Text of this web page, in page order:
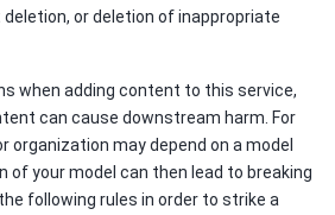
or deletion of inappropriate
when adding content to this service,
can cause downstream harm. For
organization may depend on a model
of your model can then lead to breaking
following rules in order to strike a